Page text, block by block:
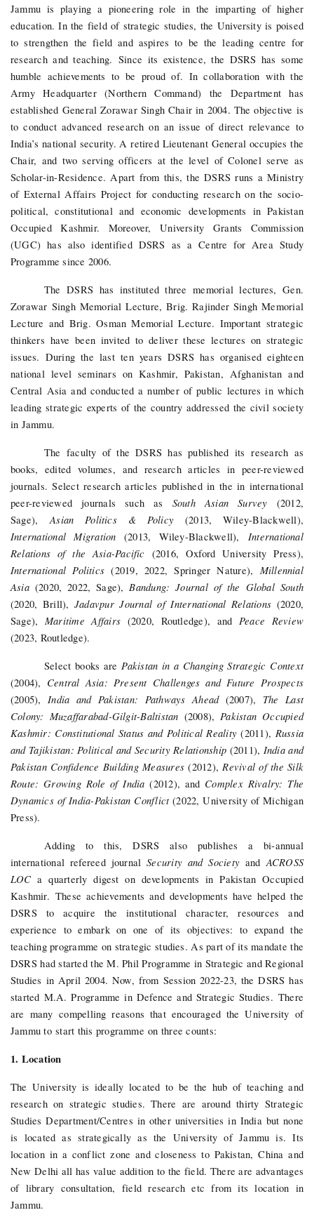
Jammu is playing a pioneering role in the imparting of higher
education. In the field of strategic studies, the University is poised
to strengthen the field and aspires to be the leading centre for
research and teaching. Since its existence, the DSRS has some
humble achievements to be proud of. In collaboration with the
Army Headquarter (Northern Command) the Department has
established General Zorawar Singh Chair in 2004. The objective is
to conduct advanced research on an issue of direct relevance to
India’s national security. A retired Lieutenant General occupies the
Chair, and two serving officers at the level of Colonel serve as
Scholar-in-Residence. Apart from this, the DSRS runs a Ministry
of External Affairs Project for conducting research on the socio-
political, constitutional and economic developments in Pakistan
Occupied Kashmir. Moreover, University Grants Commission
(UGC) has also identified DSRS as a Centre for Area Study
Programme since 2006.
The DSRS has instituted three memorial lectures, Gen.
Zorawar Singh Memorial Lecture, Brig. Rajinder Singh Memorial
Lecture and Brig. Osman Memorial Lecture. Important strategic
thinkers have been invited to deliver these lectures on strategic
issues. During the last ten years DSRS has organised eighteen
national level seminars on Kashmir, Pakistan, Afghanistan and
Central Asia and conducted a number of public lectures in which
leading strategic experts of the country addressed the civil society
in Jammu.
The faculty of the DSRS has published its research as
books, edited volumes, and research articles in peer-reviewed
journals. Select research articles published in the in international
peer-reviewed journals such as South Asian Survey (2012,
Sage),Asian Politics & Policy (2013, Wiley-Blackwell),
International Migration (2013, Wiley-Blackwell), International
Relations of the Asia-Pacific (2016, Oxford University Press),
International Politics (2019, 2022, Springer Nature), Millennial
Asia(2020, 2022, Sage),Bandung: Journal of the Global South
(2020, Brill), Jadavpur Journal of International Relations (2020,
Sage), Maritime Affairs (2020, Routledge), and Peace Review
(2023, Routledge).
Select books arePakistan in a Changing Strategic Context
(2004), Central Asia: Present Challenges and Future Prospects
(2005),India and Pakistan: Pathways Ahead (2007), The Last
Colony: Muzaffarabad-Gilgit-Baltistan (2008),Pakistan Occupied
Kashmir: Constitutional Status and Political Reality (2011), Russia
and Tajikistan: Political and Security Relationship (2011), India and
Pakistan Confidence Building Measures(2012),Revival of the Silk
Route: Growing Role of India(2012), and Complex Rivalry: The
Dynamics of India-Pakistan Conflict(2022, University of Michigan
Press).
Adding to this, DSRS also publishes a bi-annual
international refereed journalSecurity and Society andACROSS
LOC a quarterly digest on developments in Pakistan Occupied
Kashmir. These achievements and developments have helped the
DSRS to acquire the institutional character, resources and
experience to embark on one of its objectives: to expand the
teaching programme on strategic studies. As part of its mandate the
DSRS had started the M. Phil Programme in Strategic and Regional
Studies in April 2004. Now, from Session 2022-23, the DSRS has
started M.A. Programme in Defence and Strategic Studies. There
are many compelling reasons that encouraged the University of
Jammu to start this programme on three counts:
1. Location
The University is ideally located to be the hub of teaching and
research on strategic studies. There are around thirty Strategic
Studies Department/Centres in other universities in India but none
is located as strategically as the University of Jammu is. Its
location in a conflict zone and closeness to Pakistan, China and
New Delhi all has value addition to the field. There are advantages
of library consultation, field research etc from its location in
Jammu.